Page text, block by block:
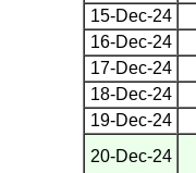
15-Dec-24
16-Dec-24
17-Dec-24
18-Dec-24
19-Dec-24
20-Dec-24